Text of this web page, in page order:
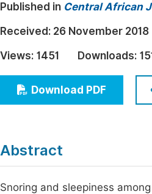
Earth, Energy &
Architecture & Civil
Education
Economics & Management
Humanities & Social
Published in Central African
Received: 26 November 2018
Views: 1451 Downloads: 151
Download PDF
Abstract
Snoring and sleepiness